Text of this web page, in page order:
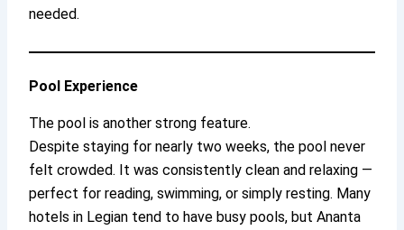
needed.
Pool Experience
The pool is another strong feature.
Despite staying for nearly two weeks, the pool never
felt crowded. It was consistently clean and relaxing —
perfect for reading, swimming, or simply resting. Many
hotels in Legian tend to have busy pools, but Ananta